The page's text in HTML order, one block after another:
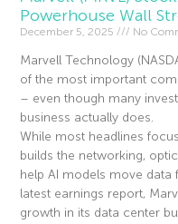
Powerhouse Wall
December 5, 2025 No
Marvell Technology
of the most important
– even though many
business actually does.
While most headlines
builds the networking,
help AI models move data
latest earnings report,
growth in its data center